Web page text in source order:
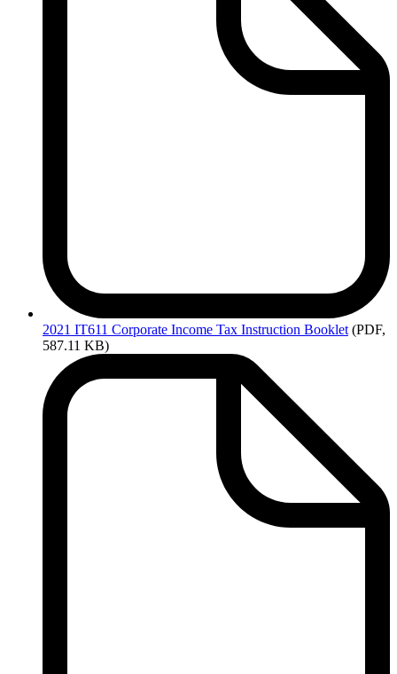
2021 IT611 Corporate Income Tax Instruction Booklet (PDF,
587.11 KB)